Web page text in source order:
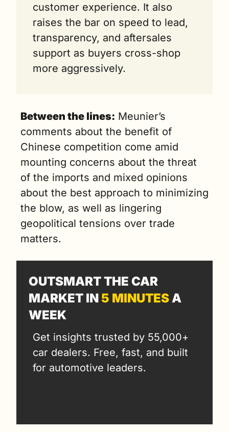
customer experience. It also
raises the bar on speed to lead,
transparency, and aftersales
support as buyers cross-shop
more aggressively.
Between the lines: Meunier’s
comments about the benefit of
Chinese competition come amid
mounting concerns about the threat
of the imports and mixed opinions
about the best approach to minimizing
the blow, as well as lingering
geopolitical tensions over trade
matters.
OUTSMART THE CAR
MARKET IN 5 MINUTES A
WEEK
Get insights trusted by 55,000+
car dealers. Free, fast, and built
for automotive leaders.